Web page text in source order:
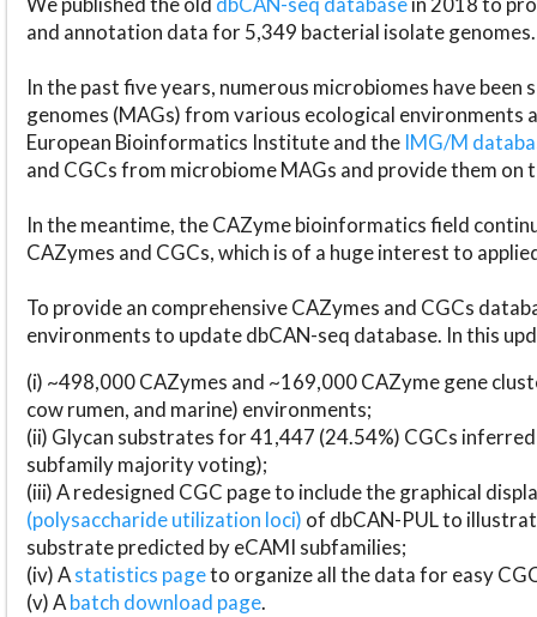
and annotation data for 5,349 bacterial isolate genomes.
In the past five years, numerous microbiomes have
genomes (MAGs) from various ecological environments
European Bioinformatics Institute and the IMG/M
and CGCs from microbiome MAGs and provide them on
In the meantime, the CAZyme bioinformatics field
CAZymes and CGCs, which is of a huge interest to
To provide an comprehensive CAZymes and CGCs
environments to update dbCAN-seq database. In this
(i) ~498,000 CAZymes and ~169,000 CAZyme gene
cow rumen, and marine) environments;
(ii) Glycan substrates for 41,447 (24.54%) CGCs
subfamily majority voting);
(iii) A redesigned CGC page to include the graphical
(polysaccharide utilization loci) of dbCAN-PUL to
substrate predicted by eCAMI subfamilies;
(iv) Astatistics pageto organize all the data for easy
(v) Abatch download page.